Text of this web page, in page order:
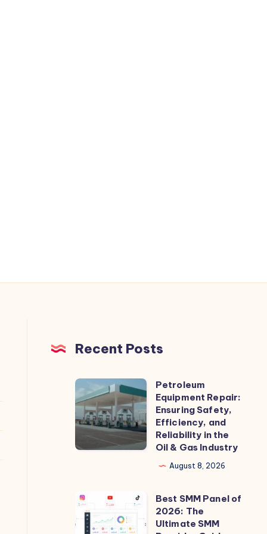
Recent Posts
Petroleum
Equipment
Repair:
Ensuring
Safety,
Reliability
in
Petroleum
Equipment Repair:
Ensuring Safety,
Efficiency, and
Reliability in the
Oil & Gas Industry
August 8, 2026
Best
SMM
Best SMM Panel of
2026: The
Ultimate SMM